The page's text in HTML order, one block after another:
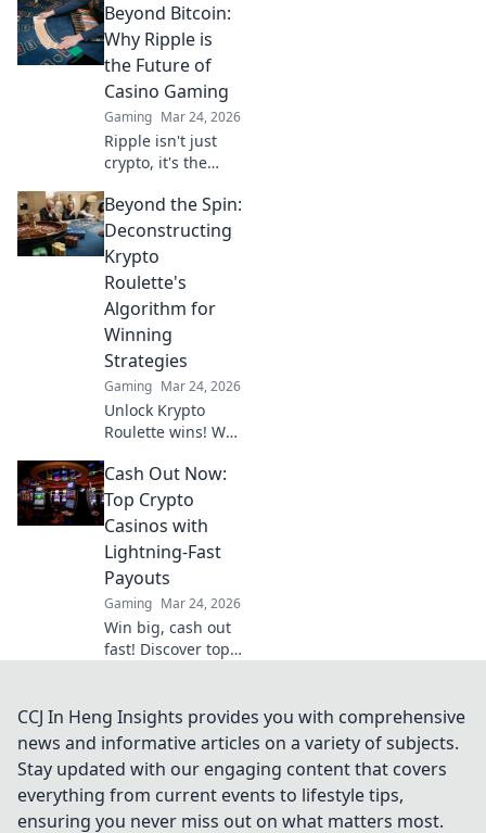
player stats and
uncover the
unranked gems
that could change
your game forever.
Beyond Bitcoin:
Why Ripple is
the Future of
Casino Gaming
Gaming Mar 24, 2026
Ripple isn't just
crypto, it's the
and fun casino
gaming. Discover
why XRP will
revolutionize
online casinos.
Beyond the Spin:
Deconstructing
Krypto
Roulette's
Algorithm for
Winning
Strategies
Gaming Mar 24, 2026
Unlock Krypto
Roulette wins! We
algorithm for your
winning
strategies. Get an
edge beyond the
spin. Click to
master the game!
Cash Out Now:
Top Crypto
Casinos with
Lightning-Fast
Payouts
Gaming Mar 24, 2026
Win big, cash out
fast! Discover top
speed payouts.
Play now!
CCJ In Heng Insights provides you with comprehensive
news and informative articles on a variety of subjects.
Stay updated with our engaging content that covers
everything from current events to lifestyle tips,
ensuring you never miss out on what matters most.